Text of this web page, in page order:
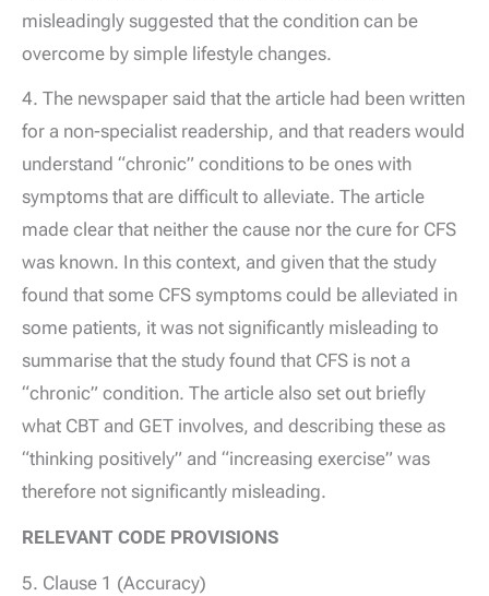
misleadingly suggested that the condition can be
overcome by simple lifestyle changes.
4. The newspaper said that the article had been written
for a non-specialist readership, and that readers would
understand “chronic” conditions to be ones with
symptoms that are difficult to alleviate. The article
made clear that neither the cause nor the cure for CFS
was known. In this context, and given that the study
found that some CFS symptoms could be alleviated in
some patients, it was not significantly misleading to
summarise that the study found that CFS is not a
“chronic” condition. The article also set out briefly
what CBT and GET involves, and describing these as
“thinking positively” and “increasing exercise” was
therefore not significantly misleading.
RELEVANT CODE PROVISIONS
5. Clause 1 (Accuracy)